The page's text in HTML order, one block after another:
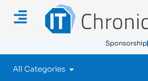
Sponsorship
All Categories